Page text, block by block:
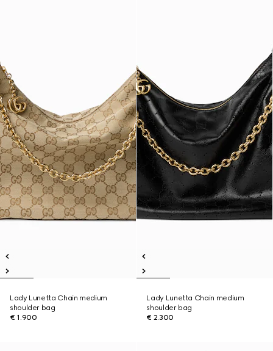
Lady Lunetta Chain medium
shoulder bag
€ 1.900
Lady Lunetta Chain medium
shoulder bag
€ 2.300